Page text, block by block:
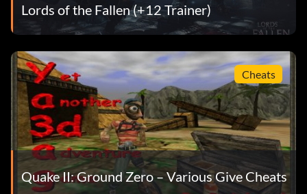
Lords of the Fallen (+12 Trainer)
Cheats
Quake II: Ground Zero – Various Give Cheats